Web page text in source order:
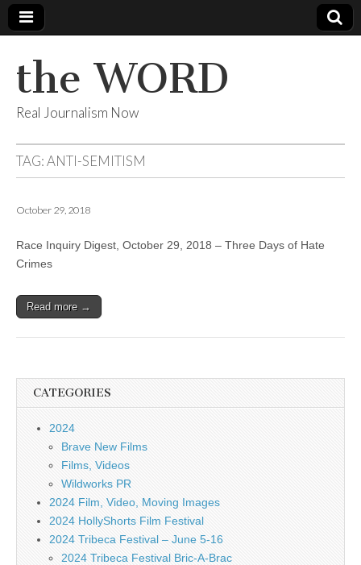
the WORD
Real Journalism Now
TAG:ANTI-SEMITISM
October 29, 2018
Race Inquiry Digest, October 29, 2018 – Three Days of Hate
Crimes
Read more →
CATEGORIES
2024
Brave New Films
Films, Videos
Wildworks PR
2024 Film, Video, Moving Images
2024 HollyShorts Film Festival
2024 Tribeca Festival – June 5-16
2024 Tribeca Festival Bric-A-Brac